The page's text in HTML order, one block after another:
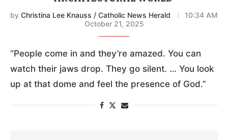
by Christina Lee Knauss / Catholic News Herald
10:34 AM
October 21, 2025
“People come in and they’re amazed. You can
watch their jaws drop. They go silent. … You look
up at that dome and feel the presence of God.”